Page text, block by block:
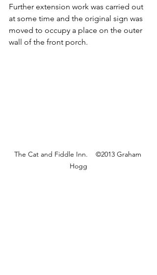
Further extension work was carried out
at some time and the original sign was
moved to occupy a place on the outer
wall of the front porch.
The Cat and Fiddle Inn.    ©2013 Graham
Hogg